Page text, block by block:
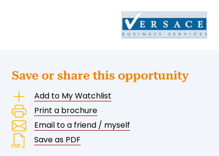
Save or share this opportunity
Add to My Watchlist
Print a brochure
Email to a friend / myself
Save as PDF